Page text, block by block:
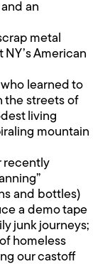
an
metal
American
learned to
the streets of
living
mountain
recently
and bottles)
a demo tape
junk journeys;
homeless
our castoff